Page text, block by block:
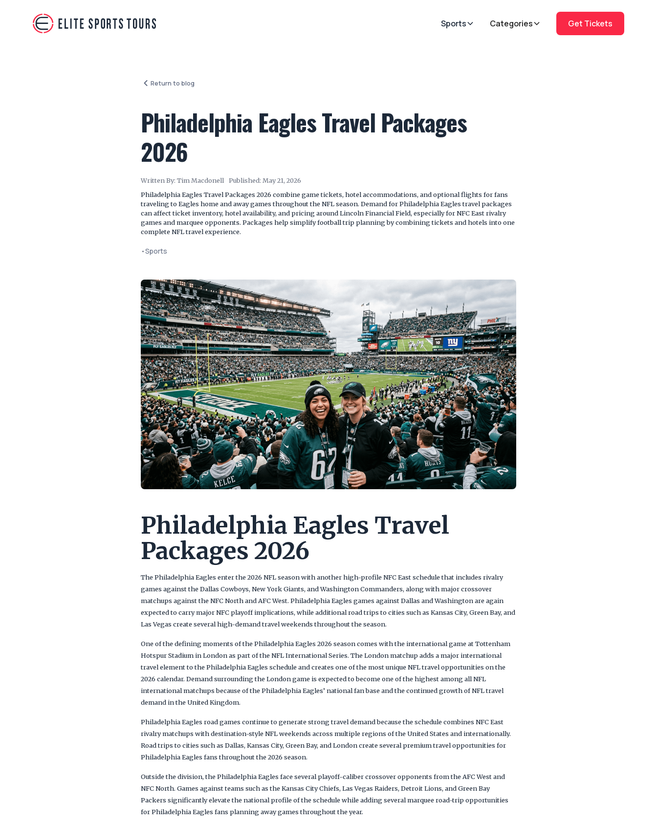
Sports Categories Get Tickets
Return to blog
Philadelphia Eagles Travel Packages
2026
Written By: Tim Macdonell Published: May 21, 2026
Philadelphia Eagles Travel Packages 2026 combine game tickets, hotel accommodations, and optional flights for fans
traveling to Eagles home and away games throughout the NFL season. Demand for Philadelphia Eagles travel packages
can affect ticket inventory, hotel availability, and pricing around Lincoln Financial Field, especially for NFC East rivalry
games and marquee opponents. Packages help simplify football trip planning by combining tickets and hotels into one
complete NFL travel experience.
•Sports
Philadelphia Eagles Travel
Packages 2026
The Philadelphia Eagles enter the 2026 NFL season with another high-profile NFC East schedule that includes rivalry
games against the Dallas Cowboys, New York Giants, and Washington Commanders, along with major crossover
matchups against the NFC North and AFC West. Philadelphia Eagles games against Dallas and Washington are again
expected to carry major NFC playoff implications, while additional road trips to cities such as Kansas City, Green Bay, and
Las Vegas create several high-demand travel weekends throughout the season.
One of the defining moments of the Philadelphia Eagles 2026 season comes with the international game at Tottenham
Hotspur Stadium in London as part of the NFL International Series. The London matchup adds a major international
travel element to the Philadelphia Eagles schedule and creates one of the most unique NFL travel opportunities on the
2026 calendar. Demand surrounding the London game is expected to become one of the highest among all NFL
international matchups because of the Philadelphia Eagles’ national fan base and the continued growth of NFL travel
demand in the United Kingdom.
Philadelphia Eagles road games continue to generate strong travel demand because the schedule combines NFC East
rivalry matchups with destination-style NFL weekends across multiple regions of the United States and internationally.
Road trips to cities such as Dallas, Kansas City, Green Bay, and London create several premium travel opportunities for
Philadelphia Eagles fans throughout the 2026 season.
Outside the division, the Philadelphia Eagles face several playoff-caliber crossover opponents from the AFC West and
NFC North. Games against teams such as the Kansas City Chiefs, Las Vegas Raiders, Detroit Lions, and Green Bay
Packers significantly elevate the national profile of the schedule while adding several marquee road-trip opportunities
for Philadelphia Eagles fans planning away games throughout the year.